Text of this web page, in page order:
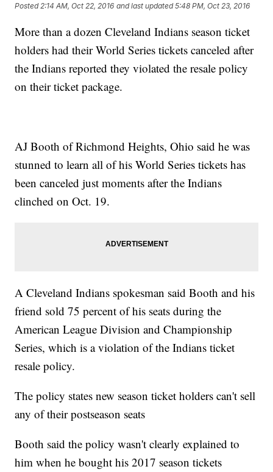
Posted2:14 AM, Oct 22, 2016 and last updated 5:48 PM, Oct 23, 2016
More than a dozen Cleveland Indians season ticket
holders had their World Series tickets canceled after
the Indians reported they violated the resale policy
on their ticket package.
AJ Booth of Richmond Heights, Ohio said he was
stunned to learn all of his World Series tickets has
been canceled just moments after the Indians
clinched on Oct. 19.
A Cleveland Indians spokesman said Booth and his
friend sold 75 percent of his seats during the
American League Division and Championship
Series, which is a violation of the Indians ticket
resale policy.
The policy states new season ticket holders can't sell
any of their postseason seats
Booth said the policy wasn't clearly explained to
him when he bought his 2017 season tickets